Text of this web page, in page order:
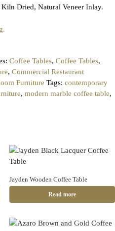
Dried, Natural Veneer Inlay.
Coffee Tables, Coffee Tables,
, Commercial Restaurant
Furniture Tags: contemporary
, modern marble coffee table,
Jayden Wooden Coffee Table
Read more